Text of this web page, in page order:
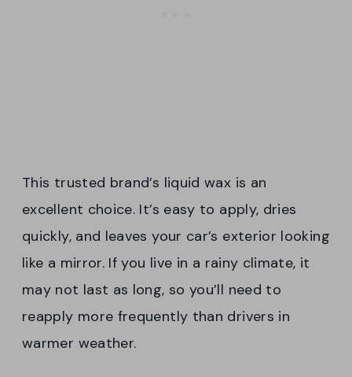
This trusted brand’s liquid wax is an
excellent choice. It’s easy to apply, dries
quickly, and leaves your car’s exterior looking
like a mirror. If you live in a rainy climate, it
may not last as long, so you’ll need to
reapply more frequently than drivers in
warmer weather.